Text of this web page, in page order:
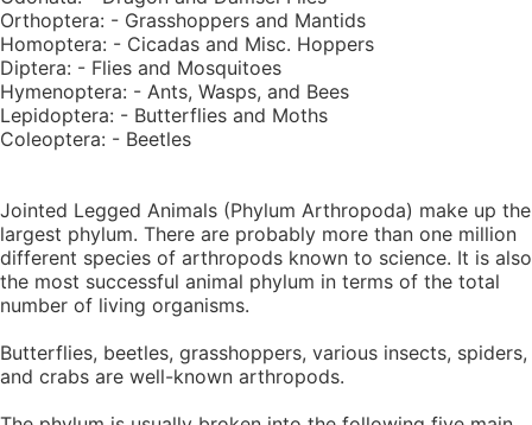
Orthoptera: - Grasshoppers and Mantids
Homoptera: - Cicadas and Misc. Hoppers
Diptera: - Flies and Mosquitoes
Hymenoptera: - Ants, Wasps, and Bees
Lepidoptera: - Butterflies and Moths
Coleoptera: - Beetles
Jointed Legged Animals (Phylum Arthropoda) make up the
largest phylum. There are probably more than one million
different species of arthropods known to science. It is also
the most successful animal phylum in terms of the total
number of living organisms.
Butterflies, beetles, grasshoppers, various insects, spiders,
and crabs are well-known arthropods.